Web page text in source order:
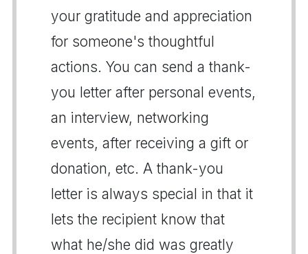
your gratitude and appreciation
for someone's thoughtful
actions. You can send a thank-
you letter after personal events,
an interview, networking
events, after receiving a gift or
donation, etc. A thank-you
letter is always special in that it
lets the recipient know that
what he/she did was greatly